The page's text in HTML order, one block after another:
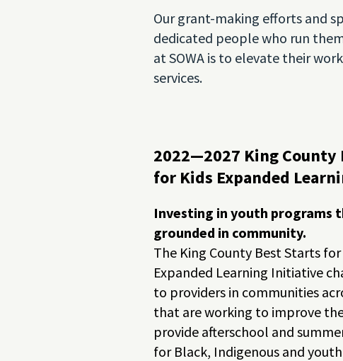
Our grant-making efforts and
dedicated people who run
at SOWA is to elevate their
services.
2022—2027 King County
for Kids Expanded
Investing in youth programs
grounded in community.
The King County Best Starts for
Expanded Learning Initiative
to providers in communities
that are working to improve
provide afterschool and
for Black, Indigenous and